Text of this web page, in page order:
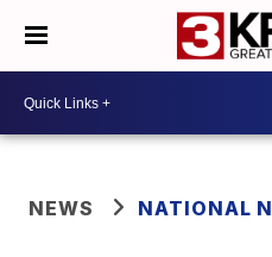
NEWS NATIONAL